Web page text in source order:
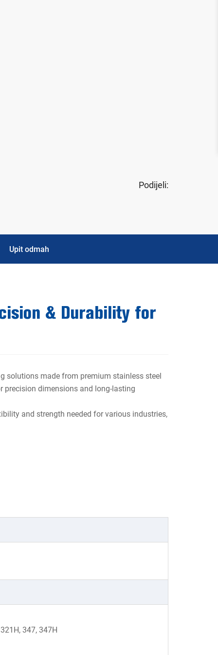
Podijeli:
Upit odmah
& Durability for
solutions made from premium stainless steel
precision dimensions and long-lasting
and strength needed for various industries,
347, 347H